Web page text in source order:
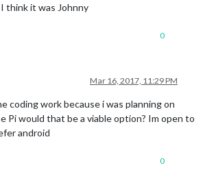
think it was Johnny
0
Mar 16, 2017, 11:29 PM
coding work because i was planning on
Pi would that be a viable option? Im open to
android
0